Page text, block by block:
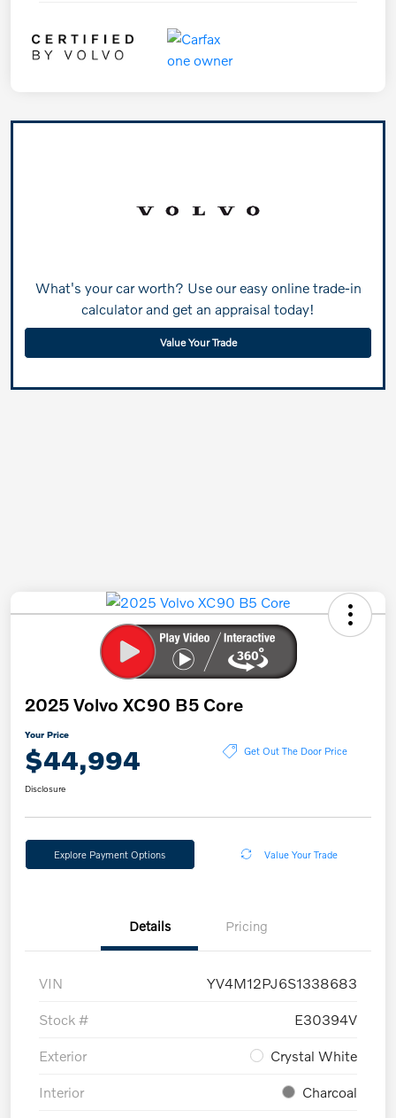
What's your car worth? Use our easy online trade-in
calculator and get an appraisal today!
Value Your Trade
2025 Volvo XC90 B5 Core
Your Price
$44,994 Get Out The Door Price
Disclosure
Explore Payment Options Value Your Trade
Details Pricing
VIN YV4M12PJ6S1338683
Stock # E30394V
Exterior Crystal White
Interior Charcoal